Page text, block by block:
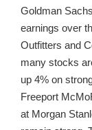
Goldman
earnings over
Outfitters and
many stocks
up 4% on
Freeport
at Morgan